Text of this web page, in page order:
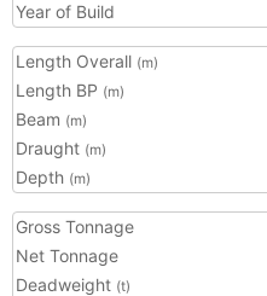
Year of Build
Length Overall (m)
Length BP (m)
Beam (m)
Draught (m)
Depth (m)
Gross Tonnage
Net Tonnage
Deadweight (t)